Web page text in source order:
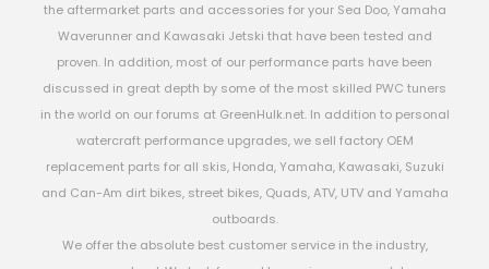
the aftermarket parts and accessories for your Sea Doo, Yamaha
Waverunner and Kawasaki Jetski that have been tested and
proven. In addition, most of our performance parts have been
discussed in great depth by some of the most skilled PWC tuners
in the world on our forums at GreenHulk.net. In addition to personal
watercraft performance upgrades, we sell factory OEM
replacement parts for all skis, Honda, Yamaha, Kawasaki, Suzuki
and Can-Am dirt bikes, street bikes, Quads, ATV, UTV and Yamaha
outboards.
We offer the absolute best customer service in the industry,